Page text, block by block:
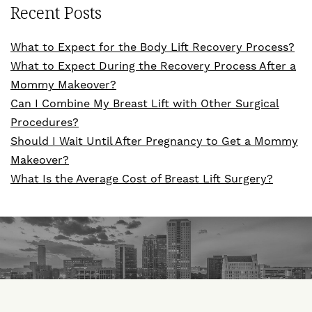
Recent Posts
What to Expect for the Body Lift Recovery Process?
What to Expect During the Recovery Process After a
Mommy Makeover?
Can I Combine My Breast Lift with Other Surgical
Procedures?
Should I Wait Until After Pregnancy to Get a Mommy
Makeover?
What Is the Average Cost of Breast Lift Surgery?